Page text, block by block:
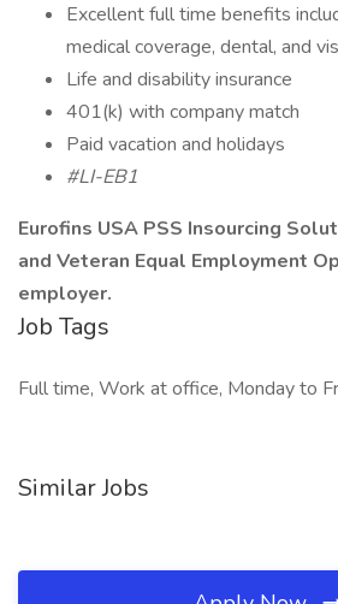
Excellent full time benefits
medical coverage, dental, and
Life and disability insurance
401(k) with company match
Paid vacation and holidays
#LI-EB1
Eurofins USA PSS Insourcing
and Veteran Equal Employment
employer.
Job Tags
Full time, Work at office, Monday to
Similar Jobs